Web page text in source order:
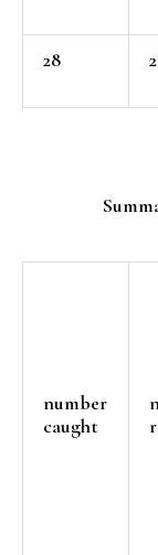
28
number
caught